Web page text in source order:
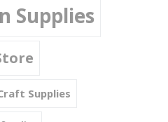
Supplies
Supplies